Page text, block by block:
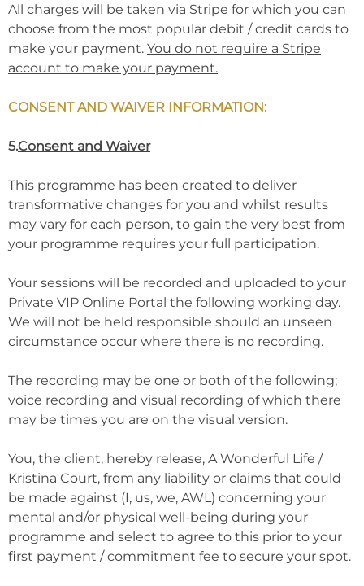
All charges will be taken via Stripe for which you can
choose from the most popular debit / credit cards to
make your payment. You do not require a Stripe
account to make your payment.
CONSENT AND WAIVER INFORMATION:
5.Consent and Waiver
This programme has been created to deliver
transformative changes for you and whilst results
may vary for each person, to gain the very best from
your programme requires your full participation.
Your sessions will be recorded and uploaded to your
Private VIP Online Portal the following working day.
We will not be held responsible should an unseen
circumstance occur where there is no recording.
The recording may be one or both of the following;
voice recording and visual recording of which there
may be times you are on the visual version.
You, the client, hereby release, A Wonderful Life /
Kristina Court, from any liability or claims that could
be made against (I, us, we, AWL) concerning your
mental and/or physical well-being during your
programme and select to agree to this prior to your
first payment / commitment fee to secure your spot.